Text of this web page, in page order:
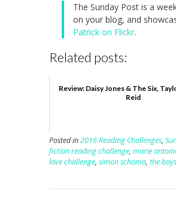
The Sunday Post is a
on your blog, and
Patrick on Flickr.
Related posts:
Review: Daisy Jones & The Six,
Reid
Posted in2016 Reading Challenges,
fiction reading challenge, marie
love challenge, simon schama, the